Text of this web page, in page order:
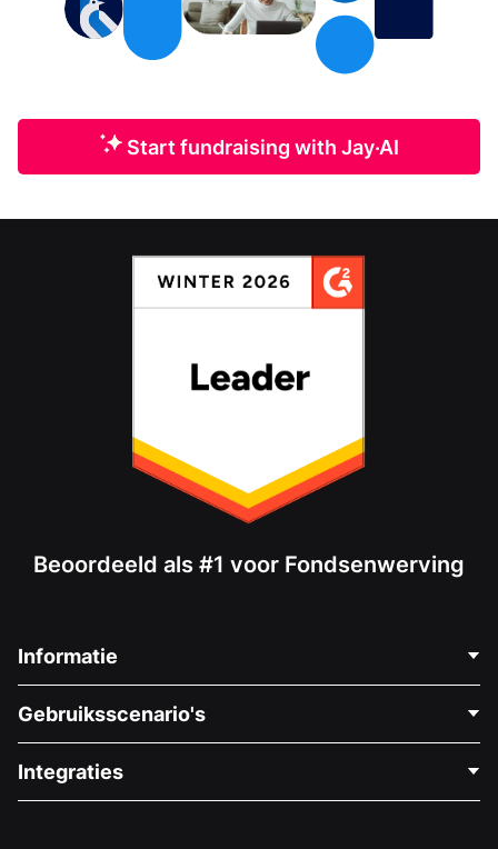
Start fundraising with Jay·AI
Beoordeeld als #1 voor Fondsenwerving
Informatie
Over Ons
Vacatures
Gebruiksscenario's
Medische Fondsenwerving
Integraties